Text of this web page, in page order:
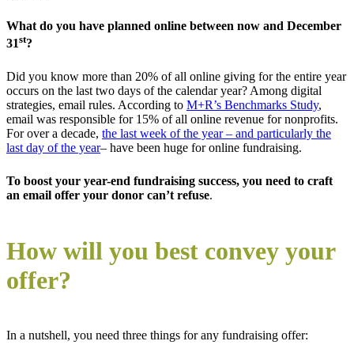
What do you have planned online between now and December
31st?
Did you know more than 20% of all online giving for the entire year
occurs on the last two days of the calendar year? Among digital
strategies, email rules. According to M+R’s Benchmarks Study,
email was responsible for 15% of all online revenue for nonprofits.
For over a decade, the last week of the year – and particularly the
last day of the year– have been huge for online fundraising.
To boost your year-end fundraising success, you need to craft
an email offer your donor can’t refuse.
How will you best convey your
offer?
In a nutshell, you need three things for any fundraising offer: